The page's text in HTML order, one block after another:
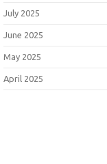
July 2025
June 2025
May 2025
April 2025